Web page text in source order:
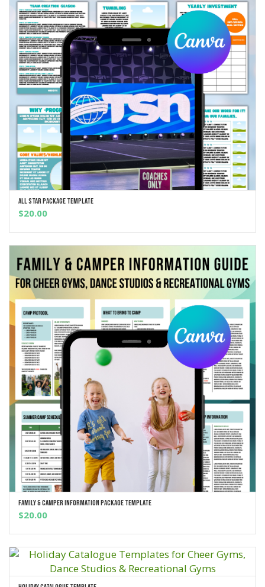
All Star Package Template
$20.00
ADD TO CART
Family & Camper Information Package Template
$20.00